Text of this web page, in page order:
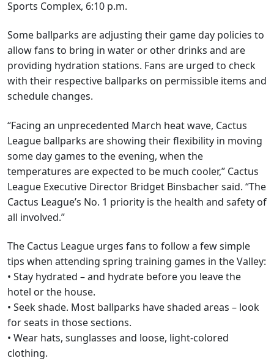
Sports Complex, 6:10 p.m.
Some ballparks are adjusting their game day policies to
allow fans to bring in water or other drinks and are
providing hydration stations. Fans are urged to check
with their respective ballparks on permissible items and
schedule changes.
“Facing an unprecedented March heat wave, Cactus
League ballparks are showing their flexibility in moving
some day games to the evening, when the
temperatures are expected to be much cooler,” Cactus
League Executive Director Bridget Binsbacher said. “The
Cactus League’s No. 1 priority is the health and safety of
all involved.”
The Cactus League urges fans to follow a few simple
tips when attending spring training games in the Valley:
• Stay hydrated – and hydrate before you leave the
hotel or the house.
• Seek shade. Most ballparks have shaded areas – look
for seats in those sections.
• Wear hats, sunglasses and loose, light-colored
clothing.